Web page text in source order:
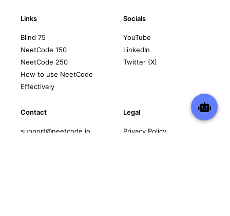
Links
Blind 75
NeetCode 150
NeetCode 250
How to use NeetCode
Effectively
Socials
YouTube
LinkedIn
Twitter (X)
Contact
support@neetcode.io
Legal
Privacy Policy